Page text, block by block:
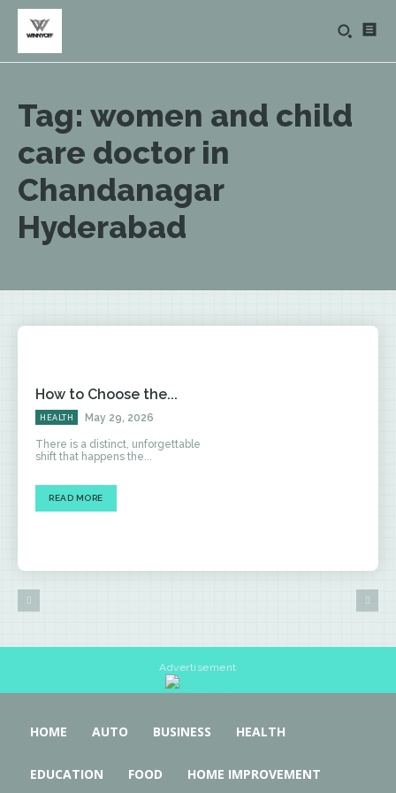
Tag: women and child
care doctor in
Chandanagar
Hyderabad
How to Choose the...
HEALTH May 29, 2026
There is a distinct, unforgettable
shift that happens the...
READ MORE
Advertisement
HOME AUTO BUSINESS HEALTH
EDUCATION FOOD HOME IMPROVEMENT